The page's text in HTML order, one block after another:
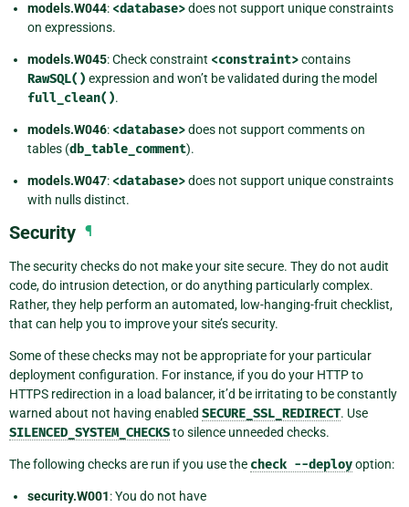
models.W044: <database>does not support unique constraints
on expressions.
models.W045: Check constraint <constraint>contains
RawSQL() expression and won’t be validated during the model
full_clean().
models.W046: <database>does not support comments on
tables (db_table_comment).
models.W047: <database>does not support unique constraints
with nulls distinct.
Security ¶
The security checks do not make your site secure. They do not audit
code, do intrusion detection, or do anything particularly complex.
Rather, they help perform an automated, low-hanging-fruit checklist,
that can help you to improve your site’s security.
Some of these checks may not be appropriate for your particular
deployment configuration. For instance, if you do your HTTP to
HTTPS redirection in a load balancer, it’d be irritating to be constantly
warned about not having enabled SECURE_SSL_REDIRECT. Use
SILENCED_SYSTEM_CHECKSto silence unneeded checks.
The following checks are run if you use the check --deployoption:
security.W001: You do not have